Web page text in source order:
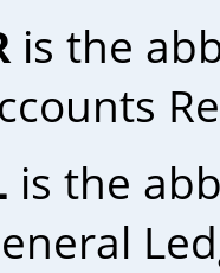
is the
is the